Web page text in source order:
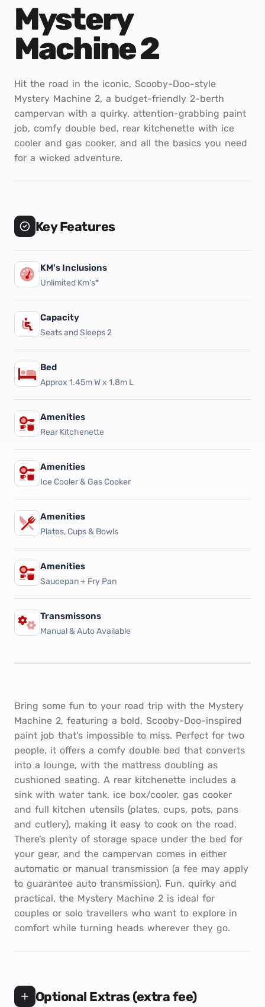
Mystery
Machine 2
Hit the road in the iconic, Scooby-Doo-style
Mystery Machine 2, a budget-friendly 2-berth
campervan with a quirky, attention-grabbing paint
job, comfy double bed, rear kitchenette with ice
cooler and gas cooker, and all the basics you need
for a wicked adventure.
Key Features
KM's Inclusions
Unlimited Km’s*
Capacity
Seats and Sleeps 2
Bed
Approx 1.45m W x 1.8m L
Amenities
Rear Kitchenette
Amenities
Ice Cooler & Gas Cooker
Amenities
Plates, Cups & Bowls
Amenities
Saucepan + Fry Pan
Transmissons
Manual & Auto Available
Bring some fun to your road trip with the Mystery
Machine 2, featuring a bold, Scooby-Doo-inspired
paint job that’s impossible to miss. Perfect for two
people, it offers a comfy double bed that converts
into a lounge, with the mattress doubling as
cushioned seating. A rear kitchenette includes a
sink with water tank, ice box/cooler, gas cooker
and full kitchen utensils (plates, cups, pots, pans
and cutlery), making it easy to cook on the road.
There’s plenty of storage space under the bed for
your gear, and the campervan comes in either
automatic or manual transmission (a fee may apply
to guarantee auto transmission). Fun, quirky and
practical, the Mystery Machine 2 is ideal for
couples or solo travellers who want to explore in
comfort while turning heads wherever they go.
Optional Extras (extra fee)